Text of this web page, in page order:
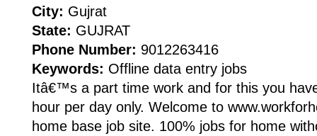
City: Gujrat
State: GUJRAT
Phone Number: 9012263416
Keywords: Offline data entry jobs
Itâ€™s a part time work and for this you
hour per day only. Welcome to
home base job site. 100% jobs for home